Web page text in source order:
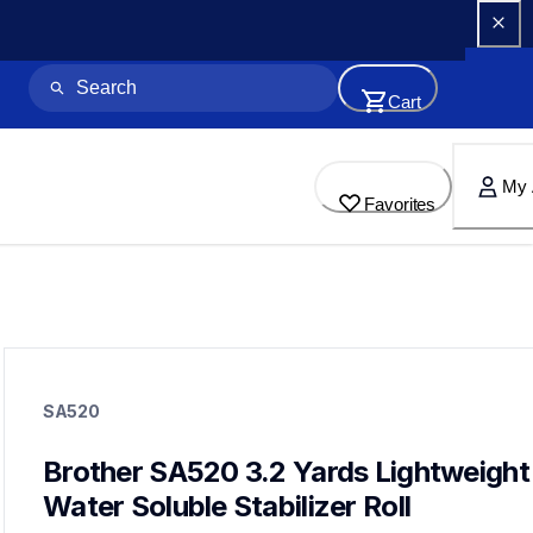
Cart
Favorites
My
hoops-stabilizers
hoopsstabilizers
SA520
Brother SA520 3.2 Yards Lightweight
Water Soluble Stabilizer Roll